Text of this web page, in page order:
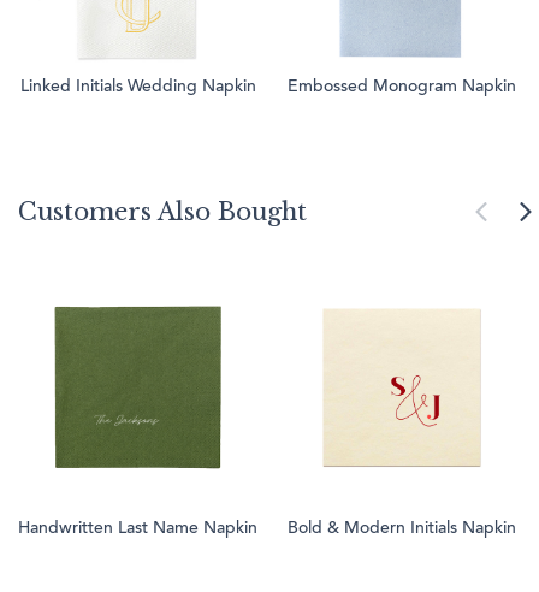
Linked Initials Wedding Napkin Embossed Monogram Napkin
Customers Also Bought
Handwritten Last Name Napkin Bold & Modern Initials Napkin